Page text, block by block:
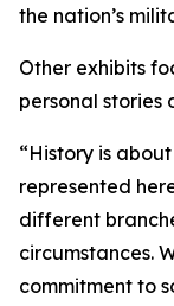
the nation’s
Other exhibits
personal stories
“History is
represented
different
circumstances.
commitment to